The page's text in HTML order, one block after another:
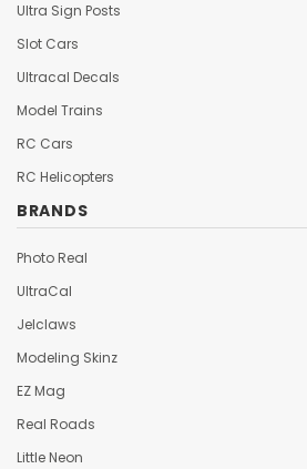
Ultra Sign Posts
Slot Cars
Ultracal Decals
Model Trains
RC Cars
RC Helicopters
BRANDS
Photo Real
UltraCal
Jelclaws
Modeling Skinz
EZ Mag
Real Roads
Little Neon